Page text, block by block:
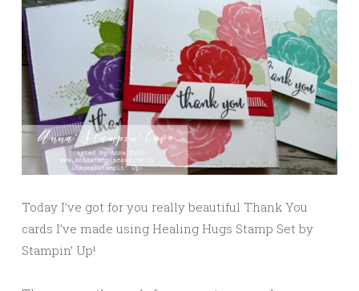
Today I’ve got for you really beautiful Thank You
cards I’ve made using Healing Hugs Stamp Set by
Stampin’ Up!